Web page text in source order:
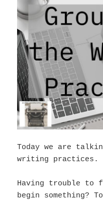
Today we are
writing practices.
Having trouble to
begin something?